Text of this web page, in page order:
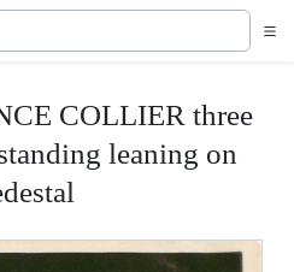
COLLIER three
leaning on